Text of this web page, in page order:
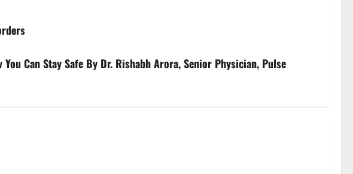
Can Stay Safe By Dr. Rishabh Arora, Senior Physician, Pulse